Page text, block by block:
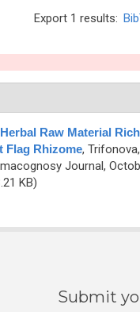
Export 1 results:
Raw Material
Flag Rhizome,
Journal,
KB)
Submit